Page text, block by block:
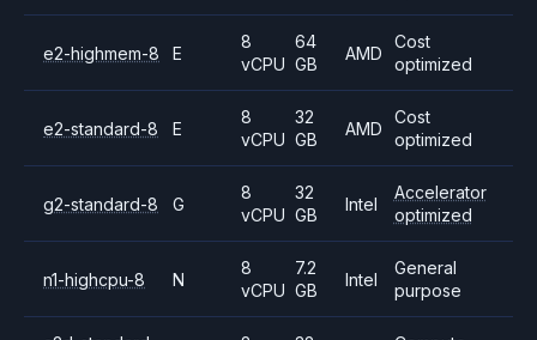
e2-highmem-8 E
8
vCPU
64
GB
AMD
Cost
optimized
e2-standard-8 E
8
vCPU
32
GB
AMD
Cost
optimized
g2-standard-8 G
8
vCPU
32
GB
Intel
Accelerator
optimized
n1-highcpu-8 N
8
vCPU
7.2
GB
Intel
General
purpose